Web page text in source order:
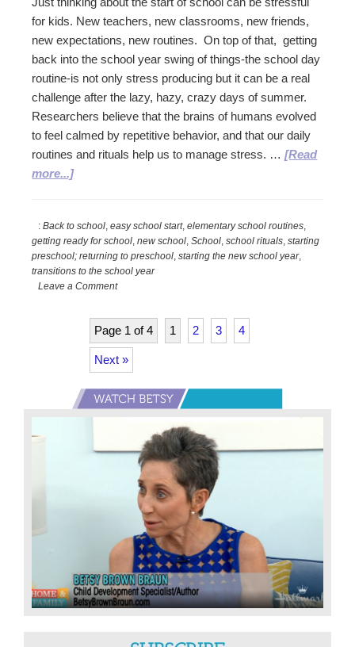
for kids. New teachers, new classrooms, new friends,
new expectations, new routines. On top of that, getting
back into the school year swing of things-the school day
routine-is not only stress producing but it can be a real
challenge after the lazy, hazy, crazy days of summer.
Researchers believe that the brains of humans evolved
to feel calmed by repetitive behavior, and that our daily
routines and rituals help us to manage stress. …[Read
more...]about
Start
to
the
New
Year
ages
:Back to school,easy school start,elementary school routines,
getting ready for school,new school,School,school rituals,starting
preschool; returning to preschool,starting the new school year,
transitions to the school year
Leave a Comment
Page 1 of 4 1 2 3 4
Next »
Primary